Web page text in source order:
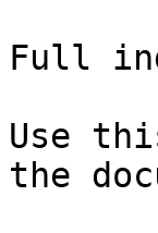
Full
Use
the